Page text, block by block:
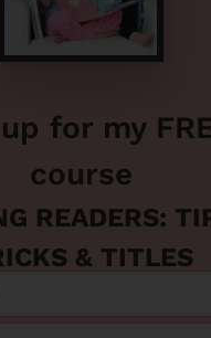
for my
course
READERS:
& TITLES